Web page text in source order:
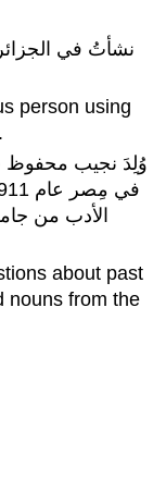
person using
الأدب من
about past
nouns from the